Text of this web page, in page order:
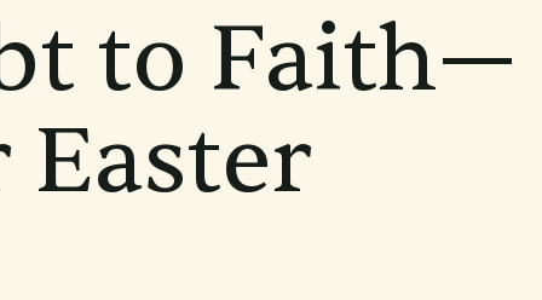
to Faith—
Easter